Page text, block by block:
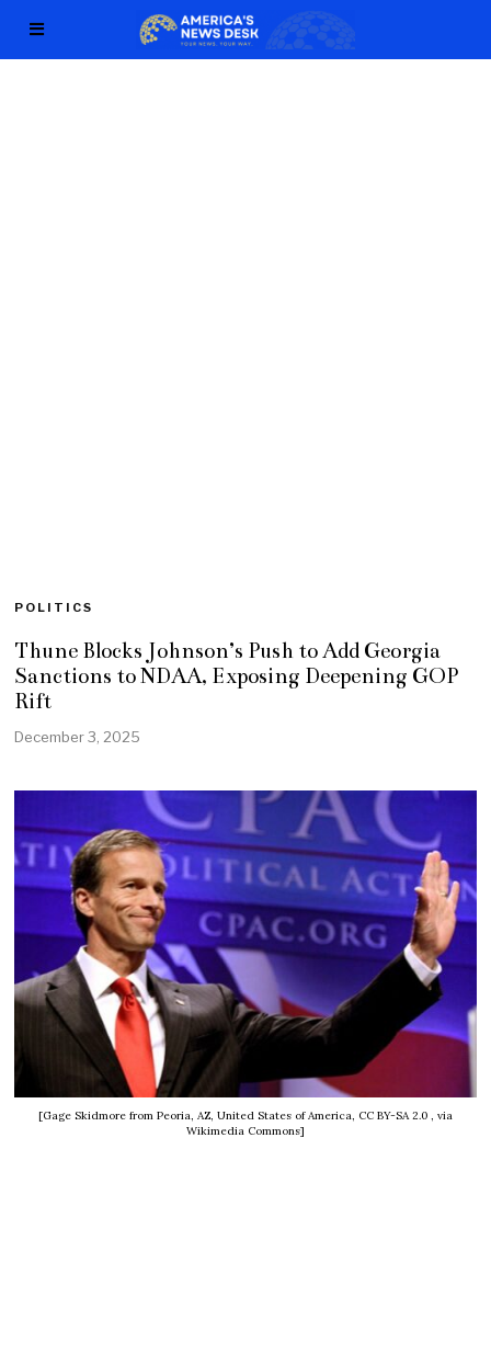
POLITICS
Thune Blocks Johnson’s Push to Add Georgia
Sanctions to NDAA, Exposing Deepening GOP
Rift
December 3, 2025
[Gage Skidmore from Peoria, AZ, United States of America, CC BY-SA 2.0 , via
Wikimedia Commons]